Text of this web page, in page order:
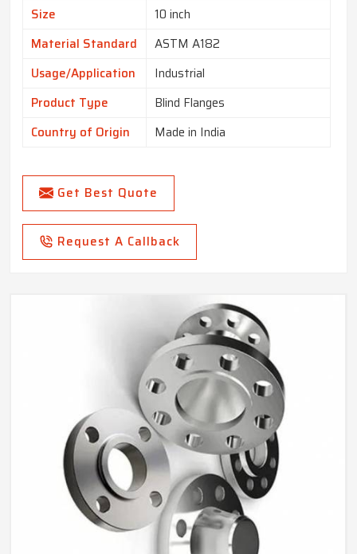
Size
10 inch
Material Standard
ASTM A182
Usage/Application
Industrial
Product Type
Blind Flanges
Country of Origin
Made in India
Get Best Quote
Request A Callback